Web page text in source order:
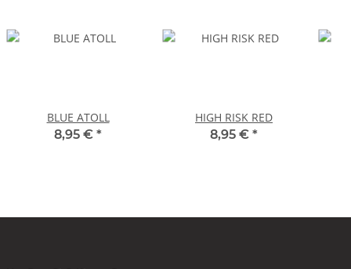
BLUE ATOLL
8,95 € *
HIGH RISK RED
8,95 € *